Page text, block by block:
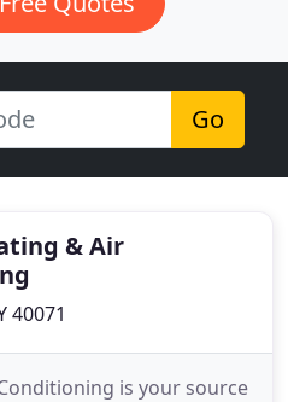
Go
& Air
40071
is your source